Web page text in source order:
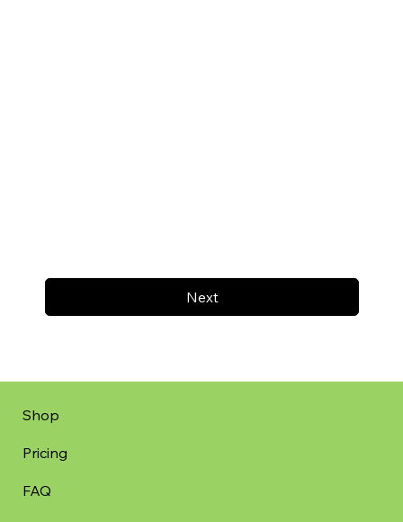
Next
Shop
Pricing
FAQ